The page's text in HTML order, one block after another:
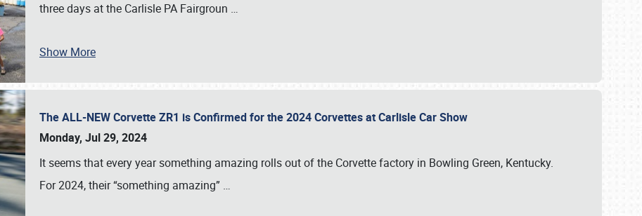
three days at the Carlisle PA Fairgroun …
Show More
The ALL-NEW Corvette ZR1 is Confirmed for the 2024 Corvettes at Carlisle Car Show
Monday, Jul 29, 2024
It seems that every year something amazing rolls out of the Corvette factory in Bowling Green, Kentucky.
For 2024, their “something amazing” …
Book online or call (800) 216-1876